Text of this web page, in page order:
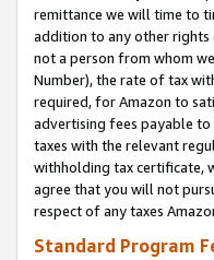
remittance we will time to
addition to any other rights
not a person from whom
Number), the rate of tax
required, for Amazon to
advertising fees payable
taxes with the relevant
withholding tax certificate,
agree that you will not
respect of any taxes
Standard Program